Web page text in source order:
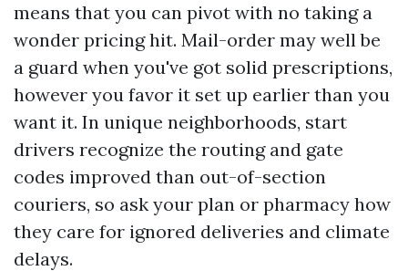
means that you can pivot with no taking a
wonder pricing hit. Mail-order may well be
a guard when you've got solid prescriptions,
however you favor it set up earlier than you
want it. In unique neighborhoods, start
drivers recognize the routing and gate
codes improved than out-of-section
couriers, so ask your plan or pharmacy how
they care for ignored deliveries and climate
delays.